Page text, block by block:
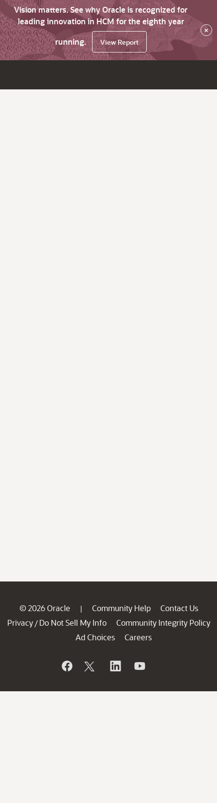
Vision matters. See why Oracle is recognized for
leading innovation in HCM for the eighth year
running.
View Report
×
© 2026 Oracle | Community Help
Contact Us
Privacy / Do Not Sell My Info
Community Integrity Policy
Ad Choices
Careers